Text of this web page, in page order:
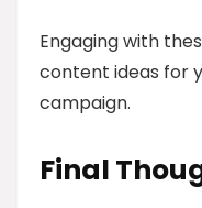
Engaging with
content ideas for
campaign.
Final